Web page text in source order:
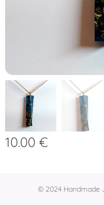
10.00 €
© 2024 Handmade